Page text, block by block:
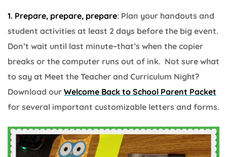
1. Prepare, prepare, prepare: Plan your handouts and
student activities at least 2 days before the big event.
Don’t wait until last minute–that’s when the copier
breaks or the computer runs out of ink. Not sure what
to say at Meet the Teacher and Curriculum Night?
Download our Welcome Back to School Parent Packet
for several important customizable letters and forms.